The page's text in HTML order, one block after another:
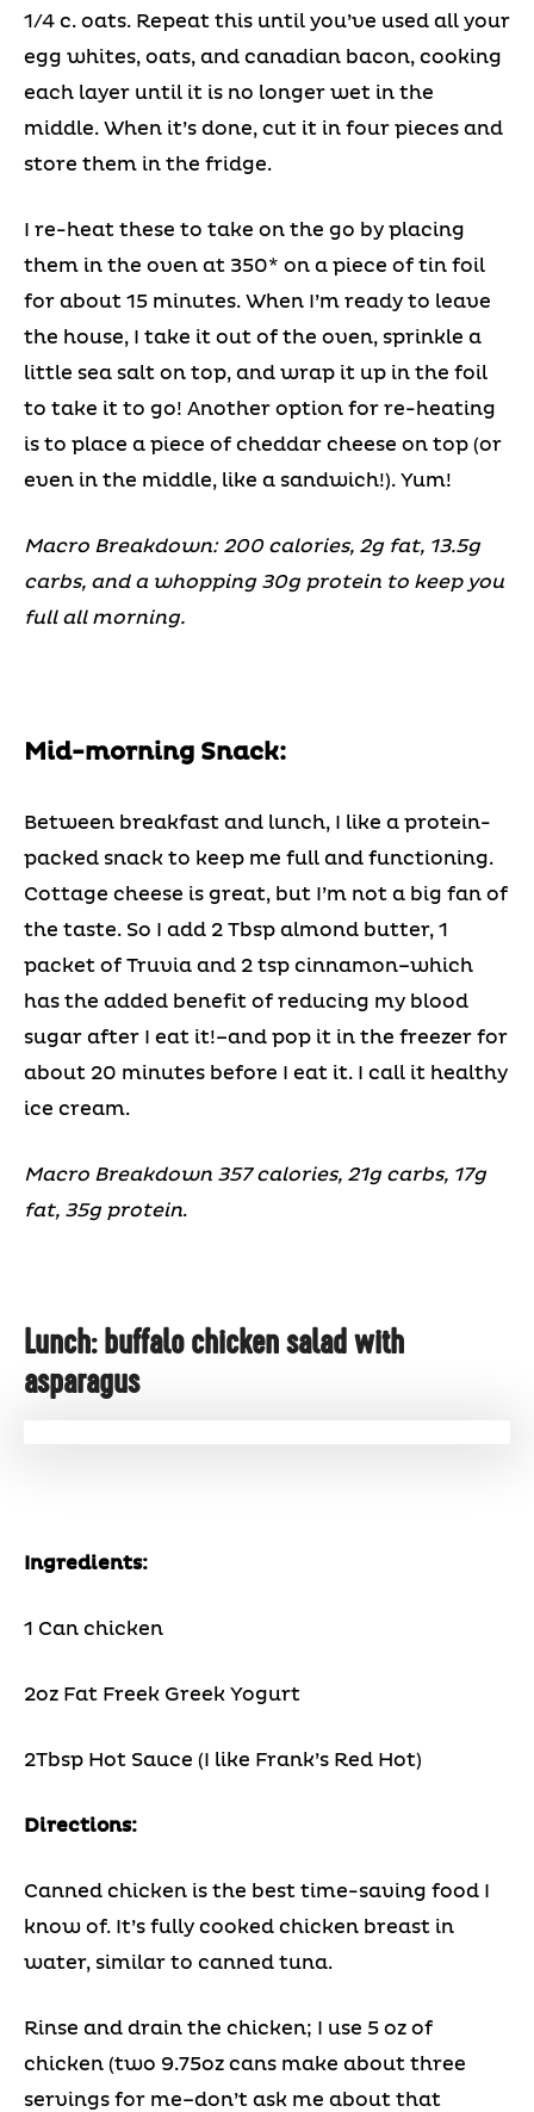
1/4 c. oats. Repeat this until you’ve used all your
egg whites, oats, and canadian bacon, cooking
each layer until it is no longer wet in the
middle. When it’s done, cut it in four pieces and
store them in the fridge.
I re-heat these to take on the go by placing
them in the oven at 350* on a piece of tin foil
for about 15 minutes. When I’m ready to leave
the house, I take it out of the oven, sprinkle a
little sea salt on top, and wrap it up in the foil
to take it to go! Another option for re-heating
is to place a piece of cheddar cheese on top (or
even in the middle, like a sandwich!). Yum!
Macro Breakdown: 200 calories, 2g fat, 13.5g
carbs, and a whopping 30g protein to keep you
full all morning.
Mid-morning Snack:
Between breakfast and lunch, I like a protein-
packed snack to keep me full and functioning.
Cottage cheese is great, but I’m not a big fan of
the taste. So I add 2 Tbsp almond butter, 1
packet of Truvia and 2 tsp cinnamon–which
has the added benefit of reducing my blood
sugar after I eat it!–and pop it in the freezer for
about 20 minutes before I eat it. I call it healthy
ice cream.
Macro Breakdown 357 calories, 21g carbs, 17g
fat, 35g protein.
Lunch: buffalo chicken salad with
asparagus
Ingredients:
1 Can chicken
2oz Fat Freek Greek Yogurt
2Tbsp Hot Sauce (I like Frank’s Red Hot)
Directions:
Canned chicken is the best time-saving food I
know of. It’s fully cooked chicken breast in
water, similar to canned tuna.
Rinse and drain the chicken; I use 5 oz of
chicken (two 9.75oz cans make about three
servings for me–don’t ask me about that